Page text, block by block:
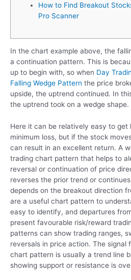
How to Find Breakout
Pro Scanner
In the chart example above, the
a continuation pattern. This is
up to begin with, so when Day
Falling Wedge Pattern the price
upside, the uptrend continued. In
the uptrend took on a wedge shape.
Here it can be relatively easy to
minimum loss, but if the stock
can result in an excellent return. A
trading chart pattern that helps to
reversal or continuation of price
reverses the prior trend or
depends on the breakout direction
are a useful chart pattern to
easy to identify, and departures
present favourable risk/reward
patterns can show trading ranges,
reversals in price action. The signal
chart pattern is usually a trend line
showing support or resistance is